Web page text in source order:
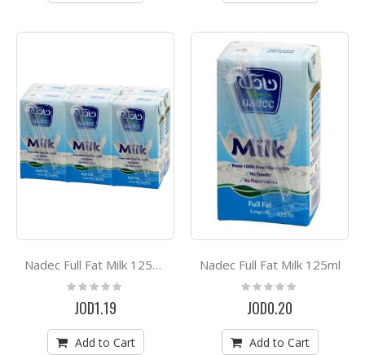
Nadec Full Fat Milk 125ml *6
Rating:
0%
JOD1.19
Add to Cart
Nadec Full Fat Milk 125ml
Rating:
0%
JOD0.20
Add to Cart